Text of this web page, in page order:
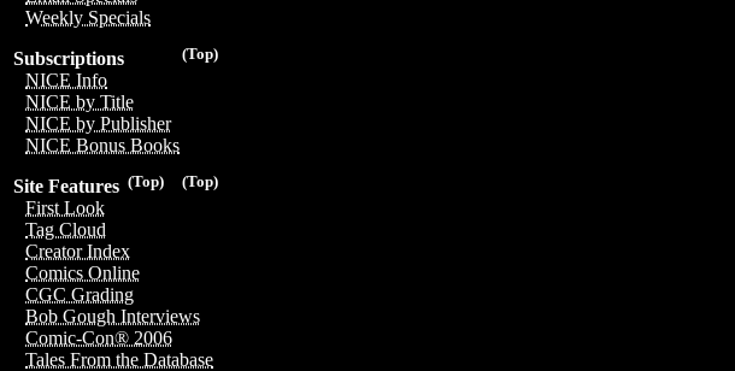
Weekly Specials
(Top)
Subscriptions
NICE Info
NICE by Title
NICE by Publisher
NICE Bonus Books
(Top)
(Top)
Site Features
First Look
Tag Cloud
Creator Index
Comics Online
CGC Grading
Bob Gough Interviews
Comic-Con® 2006
Tales From the Database